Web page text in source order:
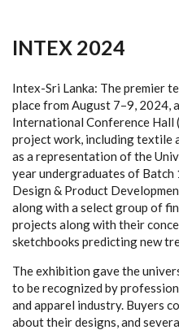
INTEX 2024
Intex-Sri Lanka: The premier
place from August 7–9, 2024,
International Conference Hall
project work, including textile
as a representation of the
year undergraduates of Batch
Design & Product
along with a select group of
projects along with their
sketchbooks predicting new
The exhibition gave the
to be recognized by
and apparel industry. Buyers
about their designs, and